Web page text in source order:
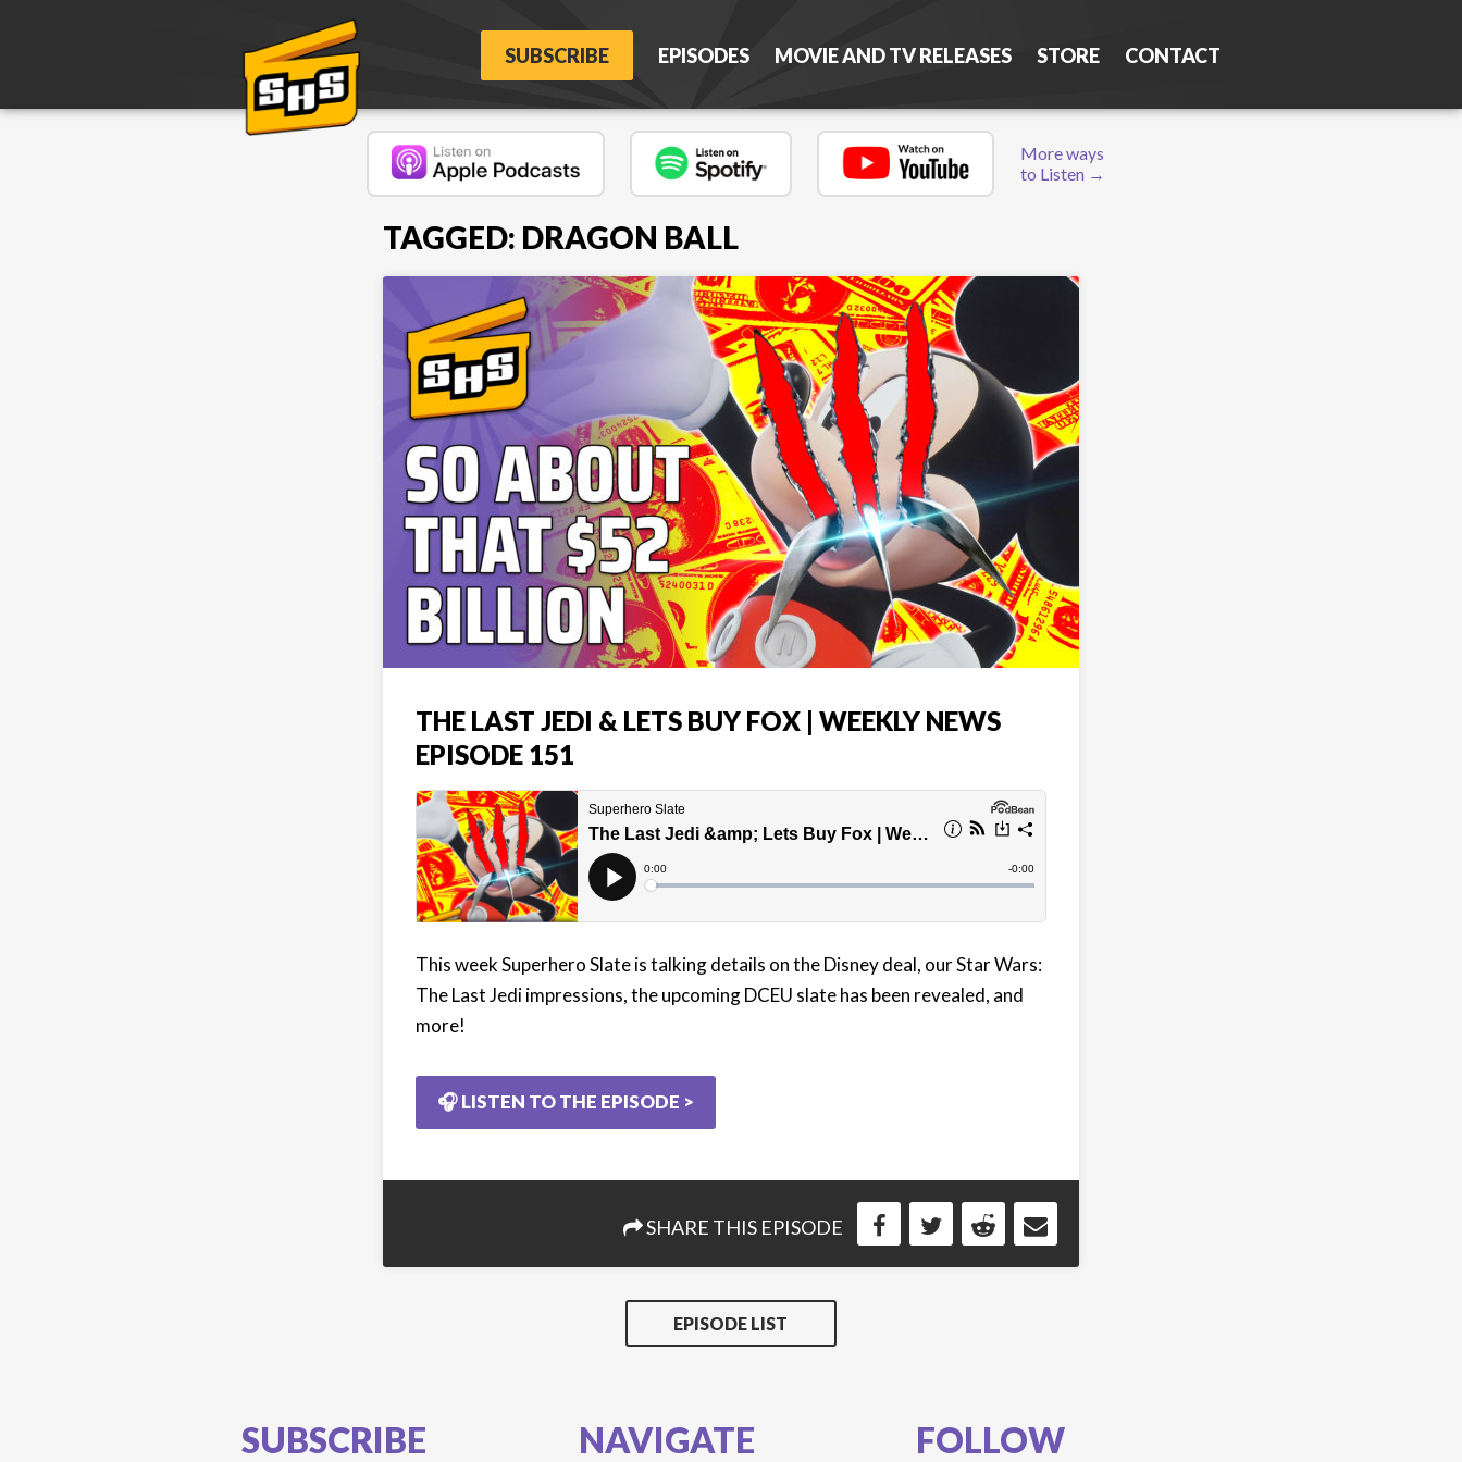
SUBSCRIBE EPISODES MOVIE AND TV RELEASES STORE CONTACT
More ways
to Listen →
TAGGED: DRAGON BALL
THE LAST JEDI & LETS BUY FOX | WEEKLY NEWS
EPISODE 151
This week Superhero Slate is talking details on the Disney deal, our Star Wars:
The Last Jedi impressions, the upcoming DCEU slate has been revealed, and
more!
🎧 LISTEN TO THE EPISODE >
SHARE THIS EPISODE
EPISODE LIST
SUBSCRIBE NAVIGATE FOLLOW